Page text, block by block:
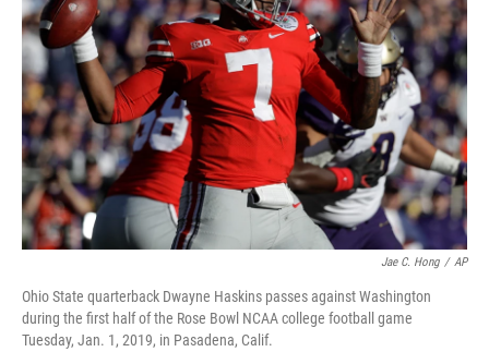
k
n
Jae C. Hong / AP
Ohio State quarterback Dwayne Haskins passes against Washington
during the first half of the Rose Bowl NCAA college football game
Tuesday, Jan. 1, 2019, in Pasadena, Calif.